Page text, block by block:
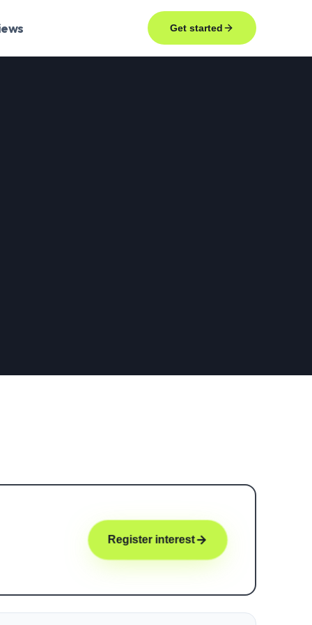
Get started
Register interest